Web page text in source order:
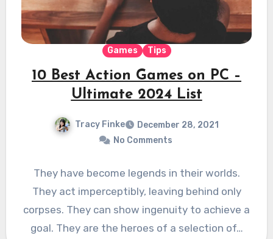
Games Tips
10 Best Action Games on PC –
Ultimate 2024 List
Tracy Finke
December 28, 2021
No Comments
They have become legends in their worlds.
They act imperceptibly, leaving behind only
corpses. They can show ingenuity to achieve a
goal. They are the heroes of a selection of…